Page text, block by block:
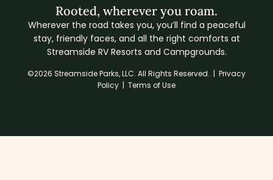
Rooted, wherever you roam.
Wherever the road takes you, you’ll find a peaceful
stay, friendly faces, and all the right comforts at
Streamside RV Resorts and Campgrounds.
©2026 Streamside Parks, LLC. All Rights Reserved. | Privacy
Policy | Terms of Use